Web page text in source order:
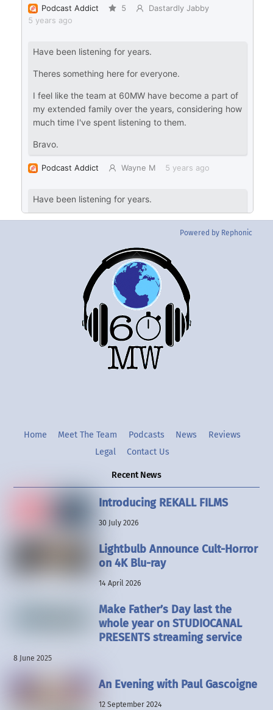
Powered by Rephonic
Back
To
Top
TwitterInstgram
Home Meet The Team Podcasts News
Reviews
Legal
Contact Us
Recent News
Introducing REKALL FILMS
30 July 2026
Lightbulb Announce Cult-Horror
on 4K Blu-ray
14 April 2026
Make Father’s Day last the
whole year on STUDIOCANAL
PRESENTS streaming service
8 June 2025
An Evening with Paul Gascoigne
12 September 2024